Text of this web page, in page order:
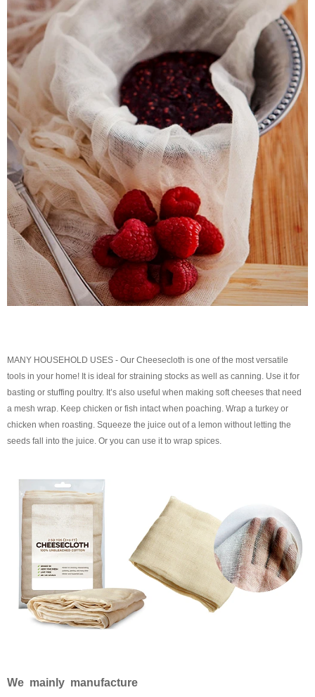
MANY HOUSEHOLD USES - Our Cheesecloth is one of the most versatile
tools in your home! It is ideal for straining stocks as well as canning. Use it for
basting or stuffing poultry. It’s also useful when making soft cheeses that need
a mesh wrap. Keep chicken or fish intact when poaching. Wrap a turkey or
chicken when roasting. Squeeze the juice out of a lemon without letting the
seeds fall into the juice. Or you can use it to wrap spices.
We mainly manufacture